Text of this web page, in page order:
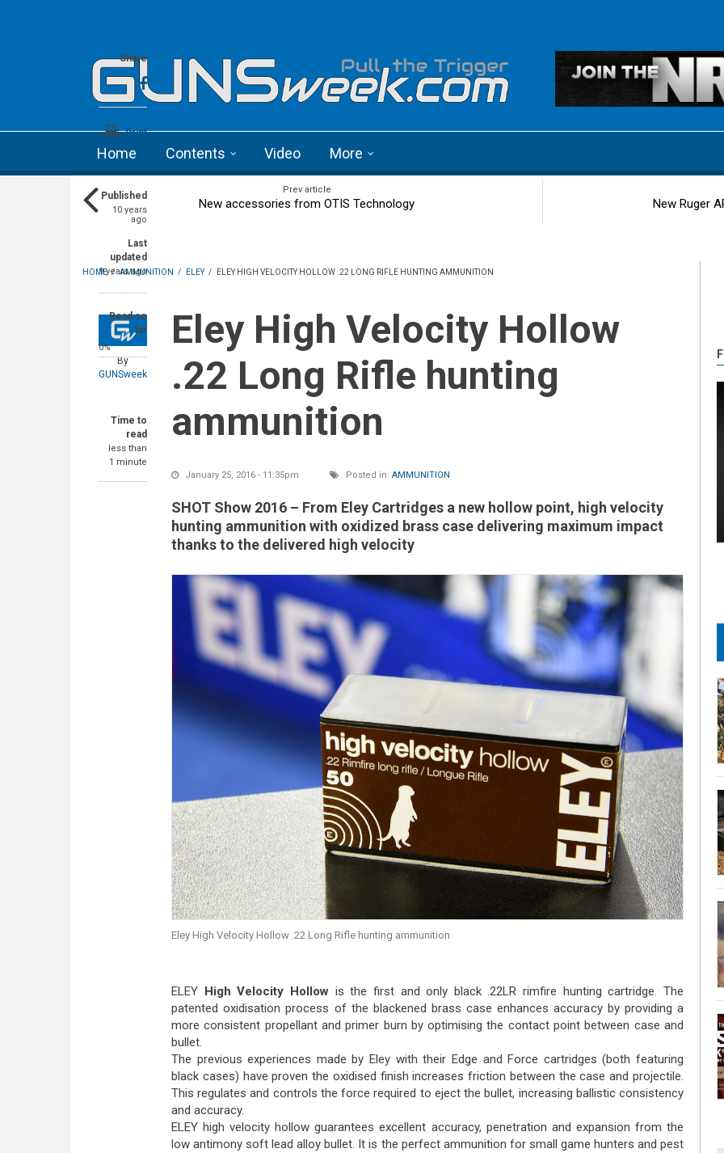
Home Contents Video More
Prev article
New accessories from OTIS Technology New Ruger
HOME / AMMUNITION / ELEY / ELEY HIGH VELOCITY HOLLOW .22 LONG RIFLE HUNTING AMMUNITION
By
GUNSweek
Time to
read
less than
1 minute
Share
Print
a+
Published
10 years
ago
Last
updated
9 years ago
Read so
far
0%
Eley High Velocity Hollow
.22 Long Rifle hunting
ammunition
January 25, 2016 - 11:35pm Posted in: AMMUNITION
SHOT Show 2016 – From Eley Cartridges a new hollow point, high velocity
hunting ammunition with oxidized brass case delivering maximum impact
thanks to the delivered high velocity
Eley High Velocity Hollow .22 Long Rifle hunting ammunition
ELEY High Velocity Hollowis the first and only black .22LR rimfire hunting cartridge. The
patented oxidisation process of the blackened brass case enhances accuracy by providing a
more consistent propellant and primer burn by optimising the contact point between case and
bullet.
The previous experiences made by Eley with their Edge and Force cartridges (both featuring
black cases) have proven the oxidised finish increases friction between the case and projectile.
This regulates and controls the force required to eject the bullet, increasing ballistic consistency
and accuracy.
ELEY high velocity hollow guarantees excellent accuracy, penetration and expansion from the
low antimony soft lead alloy bullet. It is the perfect ammunition for small game hunters and pest